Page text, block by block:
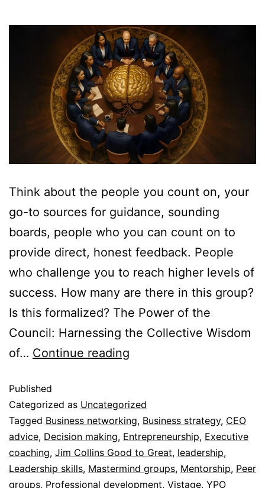
Think about the people you count on, your
go-to sources for guidance, sounding
boards, people who you can count on to
provide direct, honest feedback. People
who challenge you to reach higher levels of
success. How many are there in this group?
Is this formalized? The Power of the
Council: Harnessing the Collective Wisdom
of… Continue reading
Published
Categorized as Uncategorized
Tagged Business networking, Business strategy, CEO
advice, Decision making, Entrepreneurship, Executive
coaching, Jim Collins Good to Great, leadership,
Leadership skills, Mastermind groups, Mentorship, Peer
groups, Professional development, Vistage, YPO